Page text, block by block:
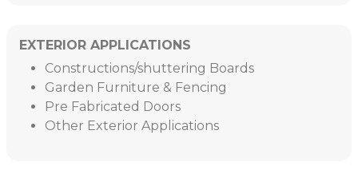
EXTERIOR APPLICATIONS
Constructions/shuttering Boards
Garden Furniture & Fencing
Pre Fabricated Doors
Other Exterior Applications